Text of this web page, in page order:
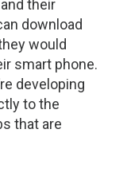
their
download
would
smart phone.
developing
to the
that are